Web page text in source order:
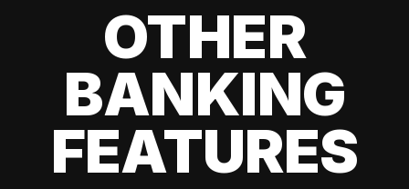
OTHER
BANKING
FEATURES